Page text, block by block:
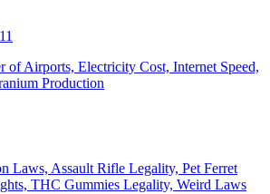
of Airports, Electricity Cost, Internet Speed,
Production
Laws, Assault Rifle Legality, Pet Ferret
THC Gummies Legality, Weird Laws